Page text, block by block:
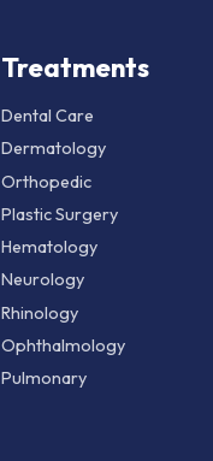
Treatments
Dental Care
Dermatology
Orthopedic
Plastic Surgery
Hematology
Neurology
Rhinology
Ophthalmology
Pulmonary